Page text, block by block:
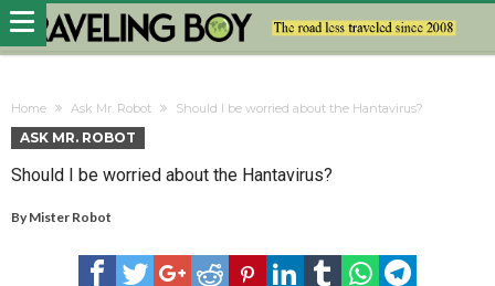
Home Ask Mr. Robot Should I be worried about the Hantavirus?
ASK MR. ROBOT
Should I be worried about the Hantavirus?
By Mister Robot